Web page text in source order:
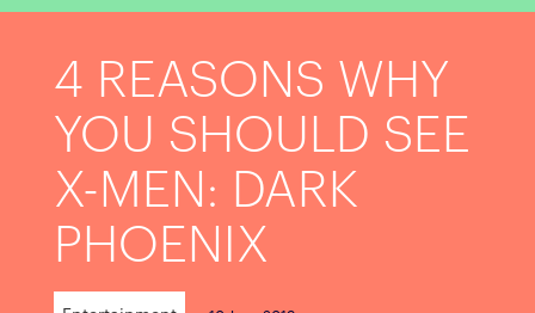
4 REASONS WHY
YOU SHOULD SEE
X-MEN: DARK
PHOENIX